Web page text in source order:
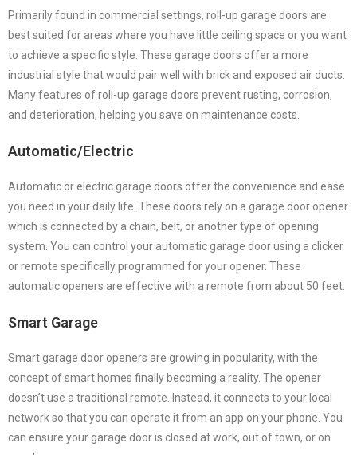
Primarily found in commercial settings, roll-up garage doors are
best suited for areas where you have little ceiling space or you want
to achieve a specific style. These garage doors offer a more
industrial style that would pair well with brick and exposed air ducts.
Many features of roll-up garage doors prevent rusting, corrosion,
and deterioration, helping you save on maintenance costs.
Automatic/Electric
Automatic or electric garage doors offer the convenience and ease
you need in your daily life. These doors rely on a garage door opener
which is connected by a chain, belt, or another type of opening
system. You can control your automatic garage door using a clicker
or remote specifically programmed for your opener. These
automatic openers are effective with a remote from about 50 feet.
Smart Garage
Smart garage door openers are growing in popularity, with the
concept of smart homes finally becoming a reality. The opener
doesn’t use a traditional remote. Instead, it connects to your local
network so that you can operate it from an app on your phone. You
can ensure your garage door is closed at work, out of town, or on